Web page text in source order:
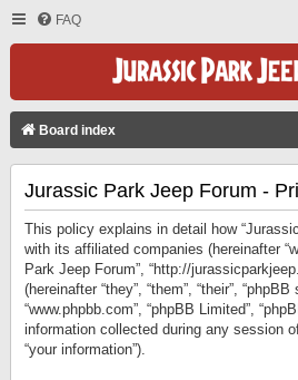
FAQ
Board index
Jurassic Park Jeep Forum -
This policy explains in detail how
with its affiliated companies (hereinafter
Park Jeep Forum”, “http://
(hereinafter “they”, “them”, “their”, “phpBB
“www.phpbb.com”, “phpBB Limited”,
information collected during any session
“your information”).